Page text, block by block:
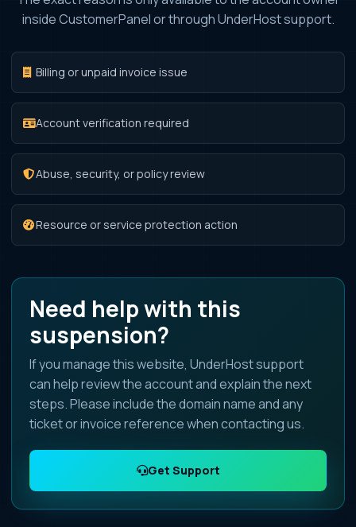
inside CustomerPanel or through UnderHost support.
Billing or unpaid invoice issue
Account verification required
Abuse, security, or policy review
Resource or service protection action
Need help with this
suspension?
If you manage this website, UnderHost support
can help review the account and explain the next
steps. Please include the domain name and any
ticket or invoice reference when contacting us.
Get Support